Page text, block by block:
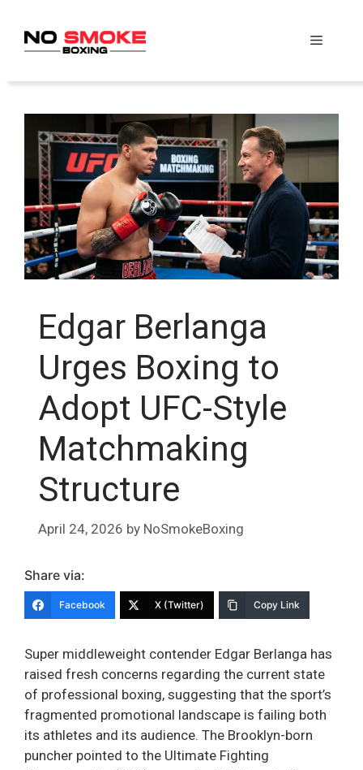
content
Menu
Edgar Berlanga
Urges Boxing to
Adopt UFC-Style
Matchmaking
Structure
April 24, 2026 by NoSmokeBoxing
Share via:
Facebook X (Twitter) Copy Link
Super middleweight contender Edgar Berlanga has
raised fresh concerns regarding the current state
of professional boxing, suggesting that the sport’s
fragmented promotional landscape is failing both
its athletes and its audience. The Brooklyn-born
puncher pointed to the Ultimate Fighting